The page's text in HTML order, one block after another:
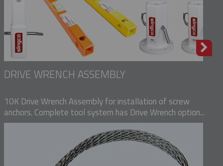
DRIVE WRENCH ASSEMBLY
10K Drive Wrench Assembly for installation of screw
anchors. Complete tool system has Drive Wrench option...